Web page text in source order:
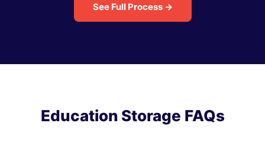
See Full Process →
Education Storage FAQs